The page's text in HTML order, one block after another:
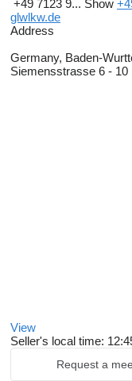
+49 7123 9... Show
glwlkw.de
Address
Germany, Baden-
Siemensstrasse 6 - 10
View
Seller's local time:
Request a